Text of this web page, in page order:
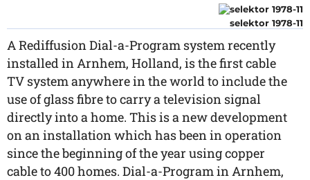
selektor 1978-11
A Rediffusion Dial-a-Program system recently
installed in Arnhem, Holland, is the first cable
TV system anywhere in the world to include the
use of glass fibre to carry a television signal
directly into a home. This is a new development
on an installation which has been in operation
since the beginning of the year using copper
cable to 400 homes. Dial-a-Program in Arnhem,